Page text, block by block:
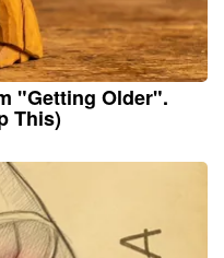
"Getting Older".
This)